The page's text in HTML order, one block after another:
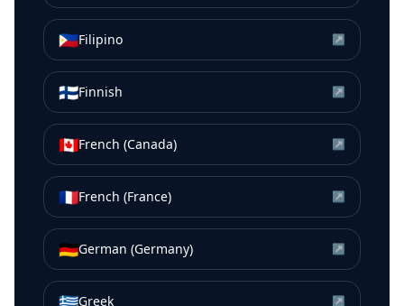
🇵🇭Filipino ↗
🇫🇮Finnish ↗
🇨🇦French (Canada) ↗
🇫🇷French (France) ↗
🇩🇪German (Germany) ↗
Greek ↗